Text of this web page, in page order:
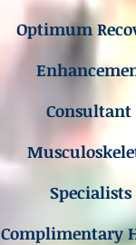
Optimum
Consultant
Specialists
Complimentary